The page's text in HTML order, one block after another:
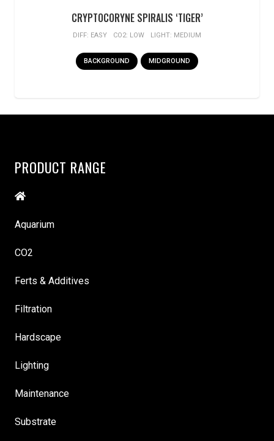
CRYPTOCORYNE SPIRALIS ‘TIGER’
DIFF: EASY CO2: LOW LIGHT: MEDIUM
BACKGROUND MIDGROUND
PRODUCT RANGE
Aquarium
CO2
Ferts & Additives
Filtration
Hardscape
Lighting
Maintenance
Substrate